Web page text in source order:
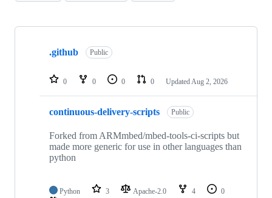
Showing
repositories
.github Public
0 0 0 0 Updated Aug 2, 2026
continuous-delivery-scripts Public
Forked from ARMmbed/mbed-tools-ci-scripts but
made more generic for use in other languages than
python
Python 3 Apache-2.0 4
0